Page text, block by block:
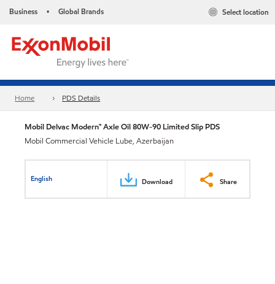
Business • Global Brands Select location
Home PDS Details
Mobil Delvac Modern™ Axle Oil 80W-90 Limited Slip PDS
Mobil Commercial Vehicle Lube, Azerbaijan
English Download Share